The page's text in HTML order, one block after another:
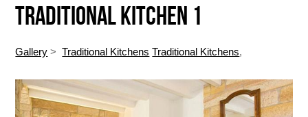
TRADITIONAL KITCHEN 1
Gallery >Traditional Kitchens Traditional Kitchens,